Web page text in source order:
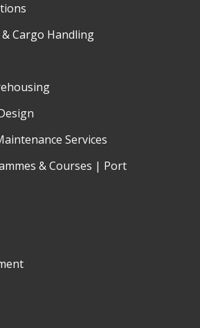
Cargo Handling
Services
& Courses | Port